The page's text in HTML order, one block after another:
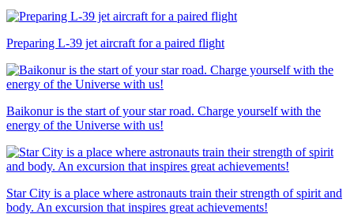
Preparing L-39 jet aircraft for a paired flight
Baikonur is the start of your star road. Charge yourself with the
energy of the Universe with us!
Star City is a place where astronauts train their strength of spirit and
body. An excursion that inspires great achievements!